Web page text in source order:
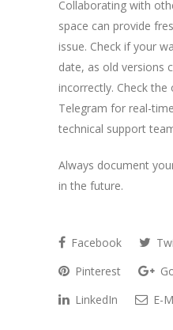
Collaborating with
space can provide
issue. Check if your
date, as old versions
incorrectly. Check
Telegram for real-
technical support
Always document
in the future.
Facebook
Pinterest
LinkedIn
E-